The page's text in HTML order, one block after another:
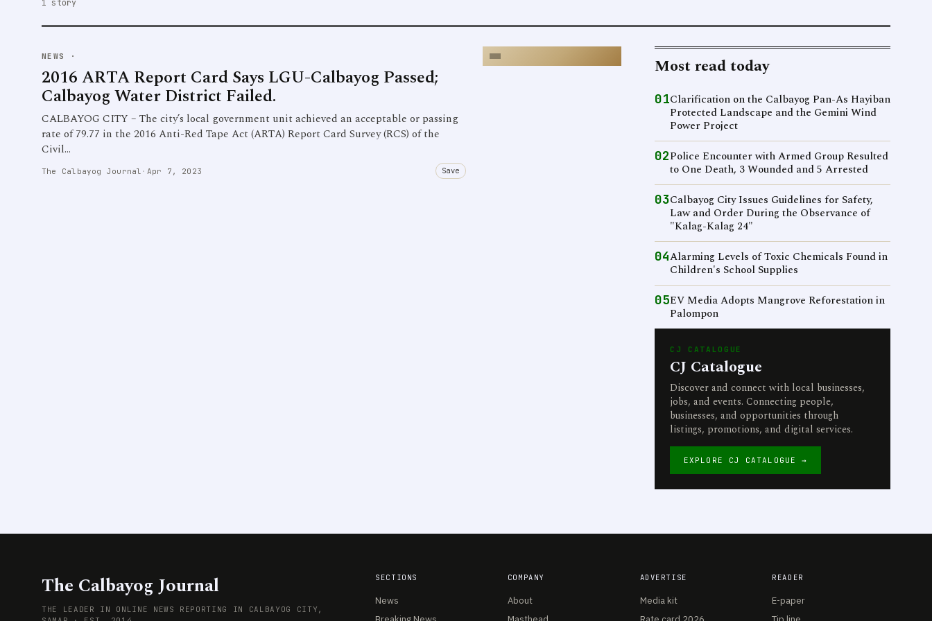
1 story
NEWS ·
2016 ARTA Report Card Says LGU-Calbayog Passed;
Calbayog Water District Failed.
CALBAYOG CITY – The city’s local government unit achieved an acceptable or passing
rate of 79.77 in the 2016 Anti-Red Tape Act (ARTA) Report Card Survey (RCS) of the
Civil…
The Calbayog Journal · Apr 7, 2023 Save
Most read today
01Clarification on the Calbayog Pan-As Hayiban
Protected Landscape and the Gemini Wind
Power Project
02Police Encounter with Armed Group Resulted
to One Death, 3 Wounded and 5 Arrested
03Calbayog City Issues Guidelines for Safety,
Law and Order During the Observance of
"Kalag-Kalag 24"
04Alarming Levels of Toxic Chemicals Found in
Children's School Supplies
05EV Media Adopts Mangrove Reforestation in
Palompon
CJ CATALOGUE
CJ Catalogue
Discover and connect with local businesses,
jobs, and events. Connecting people,
businesses, and opportunities through
listings, promotions, and digital services.
EXPLORE CJ CATALOGUE →
The Calbayog Journal
THE LEADER IN ONLINE NEWS REPORTING IN CALBAYOG CITY,
SECTIONS
News
COMPANY
About
ADVERTISE
Media kit
READER
E-paper